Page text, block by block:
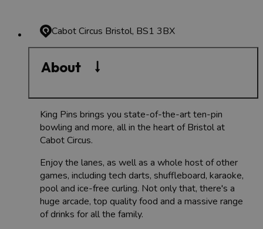
Cabot Circus Bristol, BS1 3BX
About
King Pins brings you state-of-the-art ten-pin
bowling and more, all in the heart of Bristol at
Cabot Circus.
Enjoy the lanes, as well as a whole host of other
games, including tech darts, shuffleboard, karaoke,
pool and ice-free curling. Not only that, there's a
huge arcade, top quality food and a massive range
of drinks for all the family.